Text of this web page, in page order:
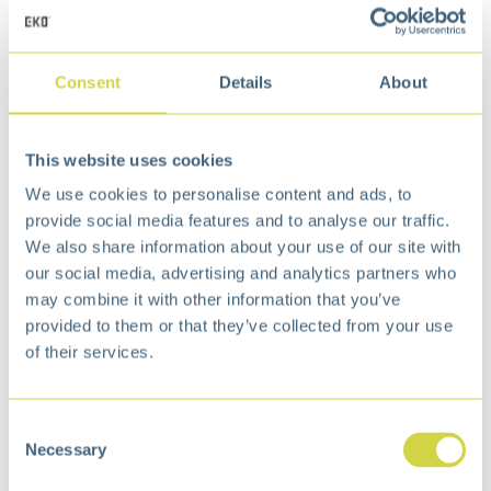
Consent Details About
This website uses cookies
We use cookies to personalise content and ads, to
provide social media features and to analyse our traffic.
We also share information about your use of our site with
our social media, advertising and analytics partners who
may combine it with other information that you’ve
provided to them or that they’ve collected from your use
of their services.
Selection
Necessary
Maggey Step Bin 20L
€50,99
€37,99